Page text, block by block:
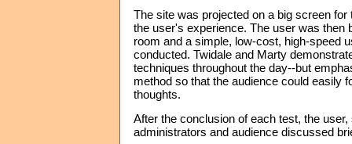
The site was projected on a big screen for
the user's experience. The user was then
room and a simple, low-cost, high-speed
conducted. Twidale and Marty
techniques throughout the day--but
method so that the audience could easily
thoughts.
After the conclusion of each test, the user,
administrators and audience discussed